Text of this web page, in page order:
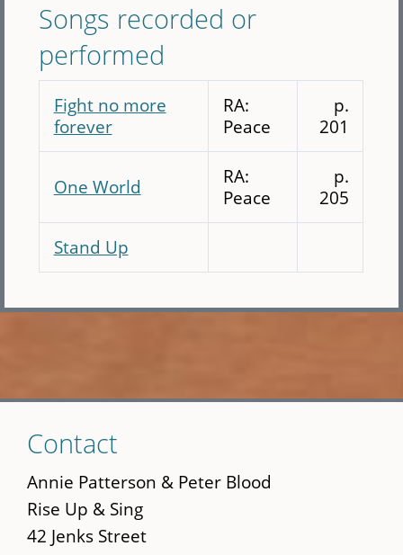
Songs recorded or
performed
Fight no more
forever
RA:
Peace
p.
201
One World
RA:
Peace
p.
205
Stand Up
to
main
content
Contact
Annie Patterson & Peter Blood
Rise Up & Sing
42 Jenks Street